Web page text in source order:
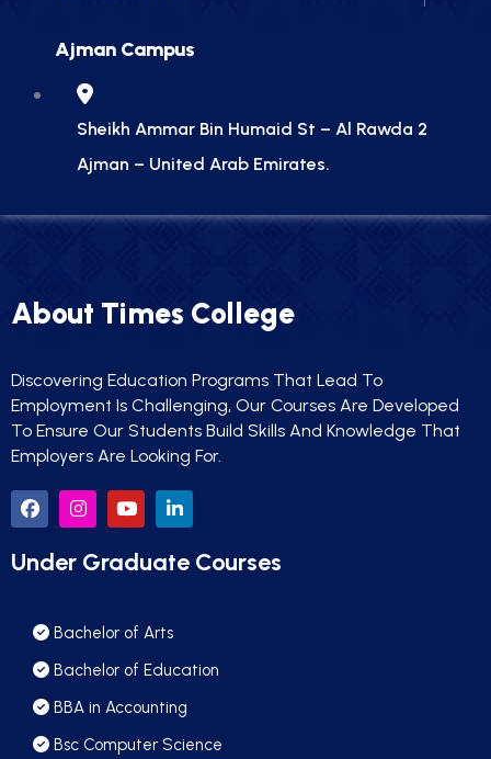
Ajman Campus
Sheikh Ammar Bin Humaid St – Al Rawda 2
Ajman – United Arab Emirates.
About Times College
Discovering Education Programs That Lead To
Employment Is Challenging, Our Courses Are Developed
To Ensure Our Students Build Skills And Knowledge That
Employers Are Looking For.
Under Graduate Courses
Bachelor of Arts
Bachelor of Education
BBA in Accounting
Bsc Computer Science